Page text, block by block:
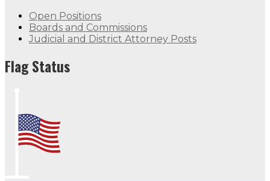
Open Positions
Boards and Commissions
Judicial and District Attorney Posts
Flag Status